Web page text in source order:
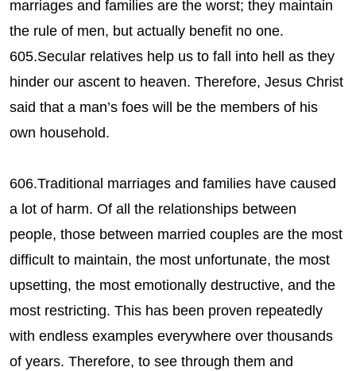
marriages and families are the worst; they maintain
the rule of men, but actually benefit no one.
605.Secular relatives help us to fall into hell as they
hinder our ascent to heaven. Therefore, Jesus Christ
said that a man’s foes will be the members of his
own household.
606.Traditional marriages and families have caused
a lot of harm. Of all the relationships between
people, those between married couples are the most
difficult to maintain, the most unfortunate, the most
upsetting, the most emotionally destructive, and the
most restricting. This has been proven repeatedly
with endless examples everywhere over thousands
of years. Therefore, to see through them and